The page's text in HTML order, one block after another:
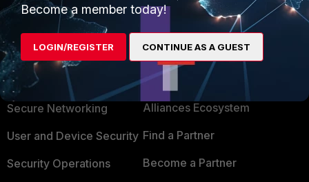
PRODUCTS
Enterprise
Secure Networking
User and Device Security
Security Operations
PARTNERS
Overview
Alliances Ecosystem
Find a Partner
Become a Partner
Become a member today!
LOGIN/REGISTER CONTINUE AS A GUEST